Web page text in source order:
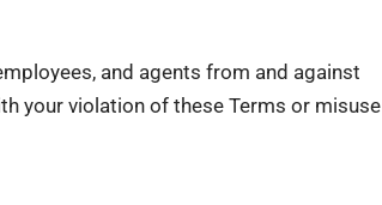
and agents from and against
your violation of these Terms or misuse